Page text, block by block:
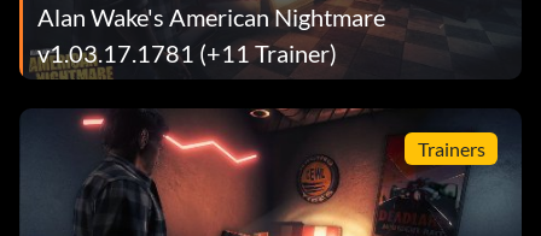
Alan Wake's American Nightmare
v1.03.17.1781 (+11 Trainer)
Trainers